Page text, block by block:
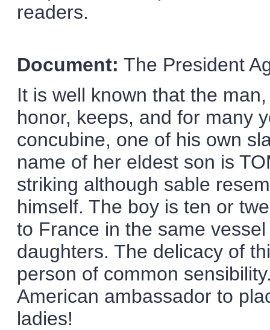
readers.
Document: The President
It is well known that the
honor, keeps, and for many
concubine, one of his own
name of her eldest son is
striking although sable
himself. The boy is ten or
to France in the same
daughters. The delicacy of
person of common
American ambassador to
ladies!